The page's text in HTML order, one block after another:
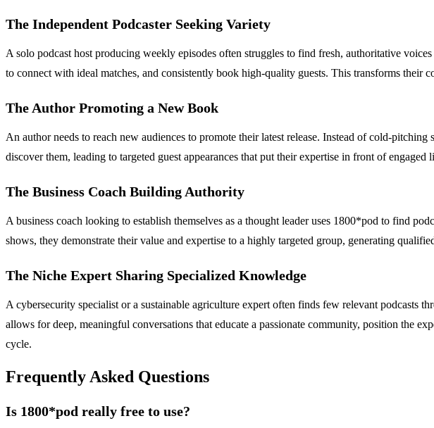
The Independent Podcaster Seeking Variety
A solo podcast host producing weekly episodes often struggles to find fresh, authoritative
to connect with ideal matches, and consistently book high-quality guests. This transforms their
The Author Promoting a New Book
An author needs to reach new audiences to promote their latest release. Instead of cold-
discover them, leading to targeted guest appearances that put their expertise in front of
The Business Coach Building Authority
A business coach looking to establish themselves as a thought leader uses 1800*pod to find
shows, they demonstrate their value and expertise to a highly targeted group, generating
The Niche Expert Sharing Specialized Knowledge
A cybersecurity specialist or a sustainable agriculture expert often finds few relevant
allows for deep, meaningful conversations that educate a passionate community, position the
cycle.
Frequently Asked Questions
Is 1800*pod really free to use?